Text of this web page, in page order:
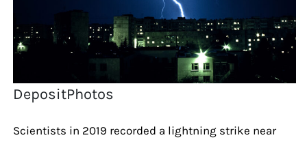
DepositPhotos
Scientists in 2019 recorded a lightning strike near